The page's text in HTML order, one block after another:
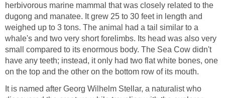
herbivorous marine mammal that was closely related to the
dugong and manatee. It grew 25 to 30 feet in length and
weighed up to 3 tons. The animal had a tail similar to a
whale's and two very short forelimbs. Its head was also very
small compared to its enormous body. The Sea Cow didn't
have any teeth; instead, it only had two flat white bones, one
on the top and the other on the bottom row of its mouth.
It is named after Georg Wilhelm Stellar, a naturalist who